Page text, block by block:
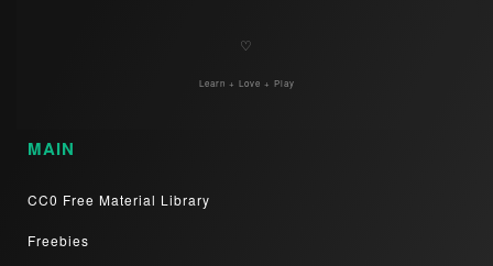
♡
Learn + Love + Play
MAIN
CC0 Free Material Library
Freebies